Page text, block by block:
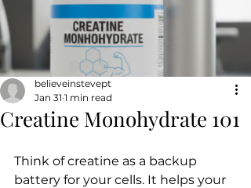
Creatine Monohydrate 101
believeinstevept
Jan 31 1 min read
Think of creatine as a backup
battery for your cells. It helps your